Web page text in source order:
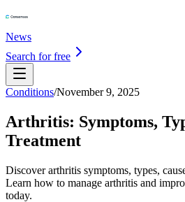
News
Search for free
Conditions/November 9, 2025
Arthritis: Symptoms,
Treatment
Discover arthritis symptoms, types,
Learn how to manage arthritis and
today.